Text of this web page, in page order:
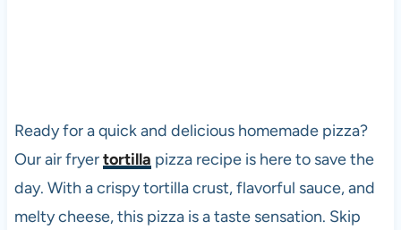
Ready for a quick and delicious homemade pizza?
Our air fryertortilla pizzarecipe is here to save the
day. With a crispy tortilla crust, flavorful sauce, and
melty cheese, this pizzais a taste sensation. Skip